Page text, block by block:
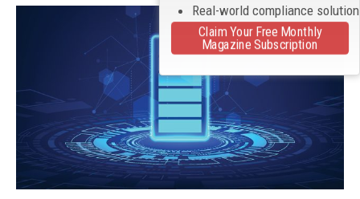
Real-world compliance
Claim Your Free Monthly
Magazine Subscription